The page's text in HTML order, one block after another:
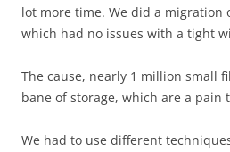
lot more time. We did a migration
which had no issues with a tight
The cause, nearly 1 million small
bane of storage, which are a pain
We had to use different